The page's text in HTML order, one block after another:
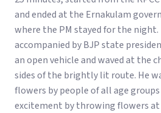
and ended at the Ernakulam
where the PM stayed for the night.
accompanied by BJP state
an open vehicle and waved at the
sides of the brightly lit route. He
flowers by people of all age
excitement by throwing flowers